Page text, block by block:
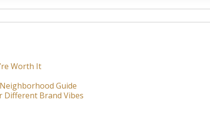
Worth It
Guide
Different Brand Vibes